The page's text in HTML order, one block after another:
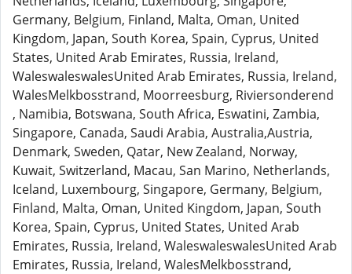
Germany, Belgium, Finland, Malta, Oman, United
Kingdom, Japan, South Korea, Spain, Cyprus, United
States, United Arab Emirates, Russia, Ireland,
WaleswaleswalesUnited Arab Emirates, Russia, Ireland,
WalesMelkbosstrand, Moorreesburg, Riviersonderend
, Namibia, Botswana, South Africa, Eswatini, Zambia,
Singapore, Canada, Saudi Arabia, Australia,Austria,
Denmark, Sweden, Qatar, New Zealand, Norway,
Kuwait, Switzerland, Macau, San Marino, Netherlands,
Iceland, Luxembourg, Singapore, Germany, Belgium,
Finland, Malta, Oman, United Kingdom, Japan, South
Korea, Spain, Cyprus, United States, United Arab
Emirates, Russia, Ireland, WaleswaleswalesUnited Arab
Emirates, Russia, Ireland, WalesMelkbosstrand,